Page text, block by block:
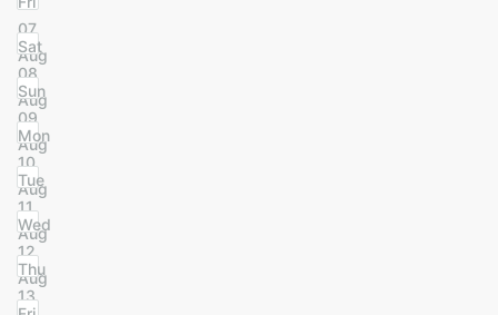
07
Aug
Sat
08
Aug
Sun
09
Aug
Mon
10
Aug
Tue
11
Aug
Wed
12
Aug
Thu
13